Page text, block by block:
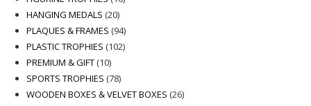
HANGING MEDALS 2020
products
PLAQUES & FRAMES 9494
products
PLASTIC TROPHIES 102102
PREMIUM & GIFT 1010
products
SPORTS TROPHIES 7878
products
WOODEN BOXES & VELVET BOXES 2626